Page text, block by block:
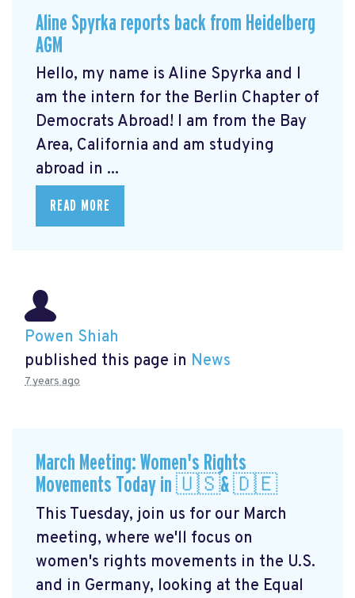
Aline Spyrka reports back from Heidelberg
AGM
Hello, my name is Aline Spyrka and I
am the intern for the Berlin Chapter of
Democrats Abroad! I am from the Bay
Area, California and am studying
abroad in ...
READ MORE
Powen Shiah
published this page in News
7 years ago
March Meeting: Women's Rights
Movements Today in 🇺🇸& 🇩🇪
This Tuesday, join us for our March
meeting, where we'll focus on
women's rights movements in the U.S.
and in Germany, looking at the Equal